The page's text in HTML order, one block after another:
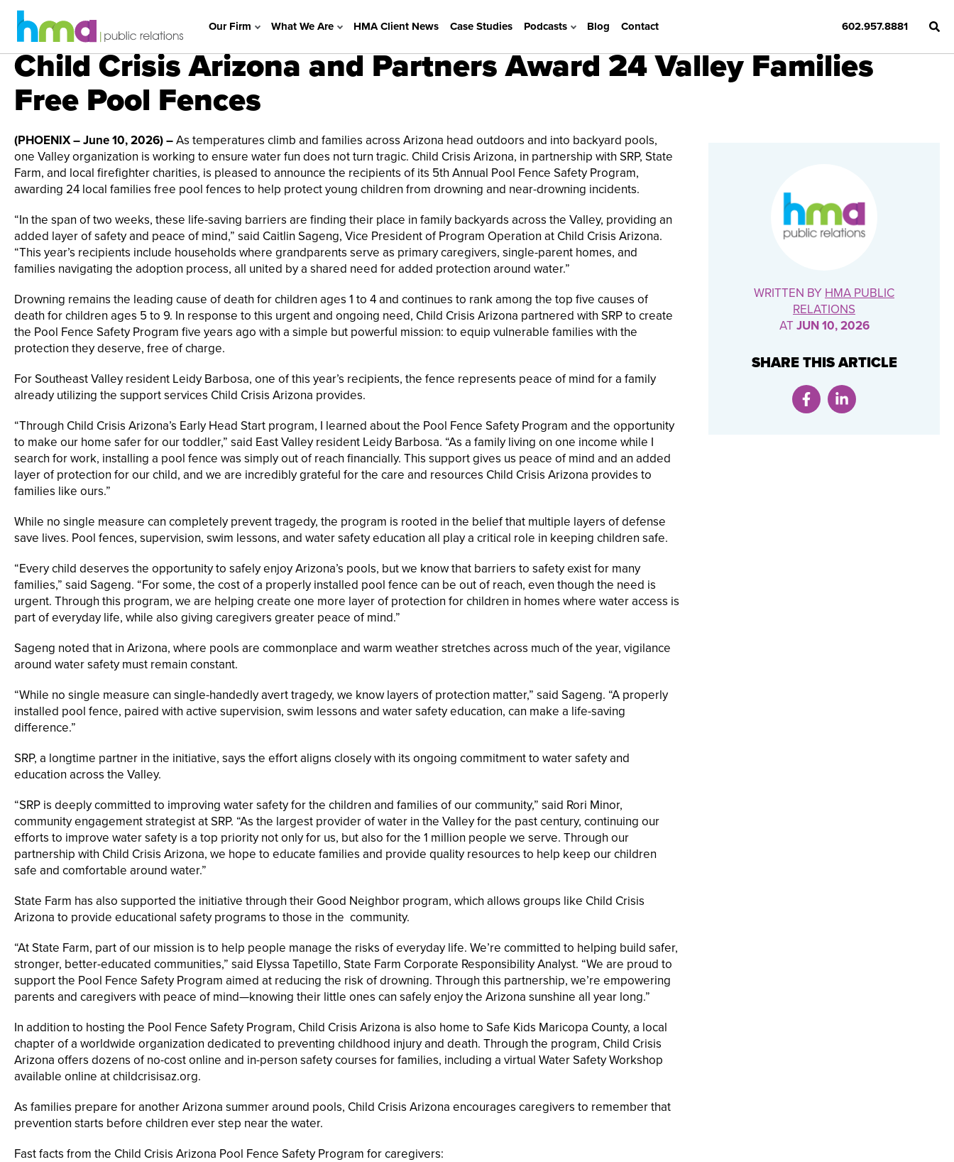
602.957.8881
Our Firm What We Are HMA Client News Case Studies Podcasts Blog Contact
Child Crisis Arizona and Partners Award 24 Valley Families
Free Pool Fences
(PHOENIX – June 10, 2026) –As temperatures climb and families across Arizona head outdoors and into backyard pools,
one Valley organization is working to ensure water fun does not turn tragic. Child Crisis Arizona, in partnership with SRP, State
Farm, and local firefighter charities, is pleased to announce the recipients of its 5th Annual Pool Fence Safety Program,
awarding 24 local families free pool fences to help protect young children from drowning and near-drowning incidents.
“In the span of two weeks, these life-saving barriers are finding their place in family backyards across the Valley, providing an
added layer of safety and peace of mind,” said Caitlin Sageng, Vice President of Program Operation at Child Crisis Arizona.
“This year’s recipients include households where grandparents serve as primary caregivers, single-parent homes, and
families navigating the adoption process, all united by a shared need for added protection around water.”
Drowning remains the leading cause of death for children ages 1 to 4 and continues to rank among the top five causes of
death for children ages 5 to 9. In response to this urgent and ongoing need, Child Crisis Arizona partnered with SRP to create
the Pool Fence Safety Program five years ago with a simple but powerful mission: to equip vulnerable families with the
protection they deserve, free of charge.
For Southeast Valley resident Leidy Barbosa, one of this year’s recipients, the fence represents peace of mind for a family
already utilizing the support services Child Crisis Arizona provides.
“Through Child Crisis Arizona’s Early Head Start program, I learned about the Pool Fence Safety Program and the opportunity
to make our home safer for our toddler,” said East Valley resident Leidy Barbosa. “As a family living on one income while I
search for work, installing a pool fence was simply out of reach financially. This support gives us peace of mind and an added
layer of protection for our child, and we are incredibly grateful for the care and resources Child Crisis Arizona provides to
families like ours.”
While no single measure can completely prevent tragedy, the program is rooted in the belief that multiple layers of defense
save lives. Pool fences, supervision, swim lessons, and water safety education all play a critical role in keeping children safe.
“Every child deserves the opportunity to safely enjoy Arizona’s pools, but we know that barriers to safety exist for many
families,” said Sageng. “For some, the cost of a properly installed pool fence can be out of reach, even though the need is
urgent. Through this program, we are helping create one more layer of protection for children in homes where water access is
part of everyday life, while also giving caregivers greater peace of mind.”
Sageng noted that in Arizona, where pools are commonplace and warm weather stretches across much of the year, vigilance
around water safety must remain constant.
“While no single measure can single-handedly avert tragedy, we know layers of protection matter,” said Sageng. “A properly
installed pool fence, paired with active supervision, swim lessons and water safety education, can make a life-saving
difference.”
SRP, a longtime partner in the initiative, says the effort aligns closely with its ongoing commitment to water safety and
education across the Valley.
“SRP is deeply committed to improving water safety for the children and families of our community,” said Rori Minor,
community engagement strategist at SRP. “As the largest provider of water in the Valley for the past century, continuing our
efforts to improve water safety is a top priority not only for us, but also for the 1 million people we serve. Through our
partnership with Child Crisis Arizona, we hope to educate families and provide quality resources to help keep our children
safe and comfortable around water.”
State Farm has also supported the initiative through their Good Neighbor program, which allows groups like Child Crisis
Arizona to provide educational safety programs to those in the community.
“At State Farm, part of our mission is to help people manage the risks of everyday life. We’re committed to helping build safer,
stronger, better-educated communities,” said Elyssa Tapetillo, State Farm Corporate Responsibility Analyst. “We are proud to
support the Pool Fence Safety Program aimed at reducing the risk of drowning. Through this partnership, we’re empowering
parents and caregivers with peace of mind—knowing their little ones can safely enjoy the Arizona sunshine all year long.”
In addition to hosting the Pool Fence Safety Program, Child Crisis Arizona is also home to Safe Kids Maricopa County, a local
chapter of a worldwide organization dedicated to preventing childhood injury and death. Through the program, Child Crisis
Arizona offers dozens of no-cost online and in-person safety courses for families, including a virtual Water Safety Workshop
available online at childcrisisaz.org.
As families prepare for another Arizona summer around pools, Child Crisis Arizona encourages caregivers to remember that
prevention starts before children ever step near the water.
Fast facts from the Child Crisis Arizona Pool Fence Safety Program for caregivers:
WRITTEN BY HMA PUBLIC
RELATIONS
ATJUN 10, 2026
SHARE THIS ARTICLE